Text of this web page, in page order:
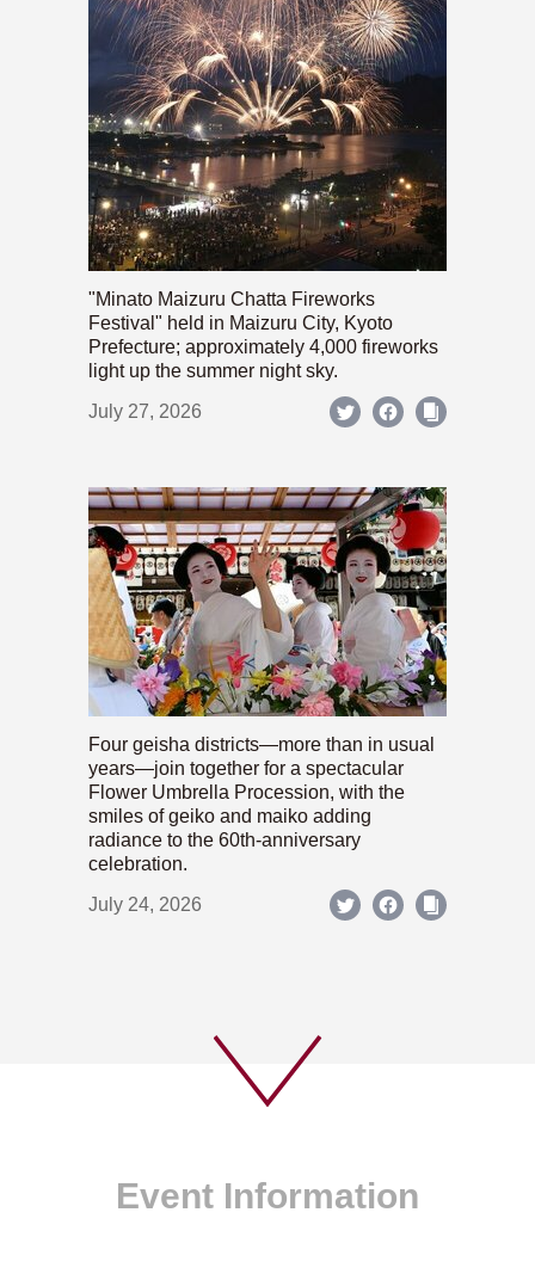
"Minato Maizuru Chatta Fireworks
Festival" held in Maizuru City, Kyoto
Prefecture; approximately 4,000 fireworks
light up the summer night sky.
July 27, 2026
Four geisha districts—more than in usual
years—join together for a spectacular
Flower Umbrella Procession, with the
smiles of geiko and maiko adding
radiance to the 60th-anniversary
celebration.
July 24, 2026
Event Information